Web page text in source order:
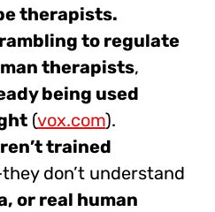
therapists.
to regulate
therapists,
being used
(vox.com).
trained
don’t understand
or real human